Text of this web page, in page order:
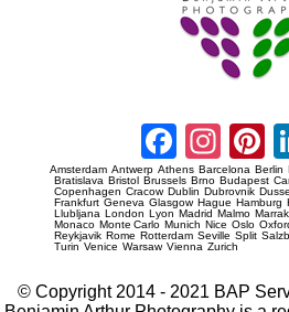
Amsterdam Antwerp Athens Barcelona Berlin
Bratislava Bristol Brussels Brno Budapest
Copenhagen Cracow Dublin Dubrovnik
Frankfurt Geneva Glasgow Hague Hamburg
Llubljana London Lyon Madrid Malmo
Monaco Monte Carlo Munich Nice Oslo
Reykjavik Rome Rotterdam Seville Split
Turin Venice Warsaw Vienna Zurich
© Copyright 2014 - 2021 BAP